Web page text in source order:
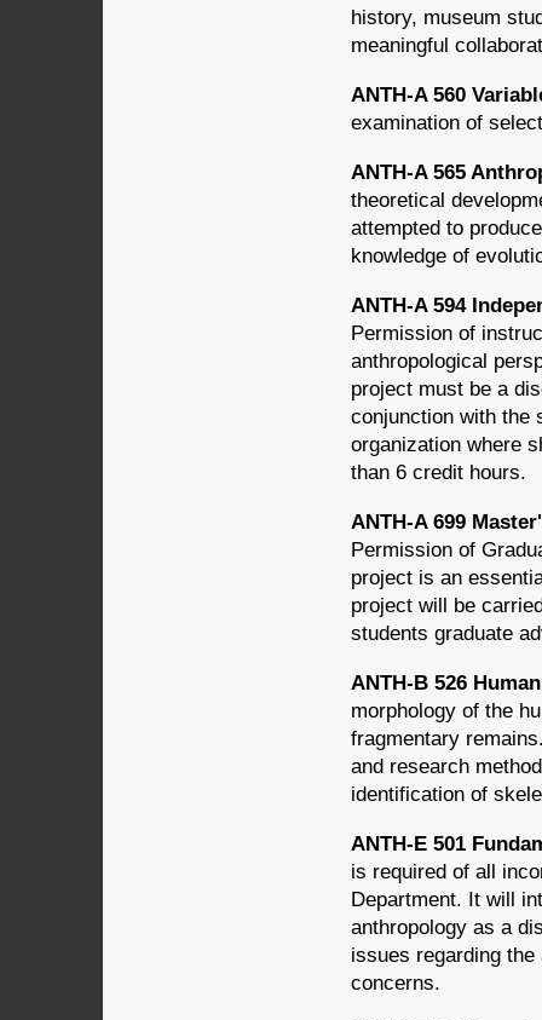
history, museum
meaningful
ANTH-A 560
examination of
ANTH-A 565
theoretical
attempted to
knowledge of
ANTH-A 594
Permission of
anthropological
project must be a
conjunction with the
organization where
than 6 credit hours.
ANTH-A 699
Permission of
project is an
project will be
students graduate
ANTH-B 526
morphology of the
fragmentary
and research
identification of
ANTH-E 501
is required of all
Department. It will
anthropology as a
issues regarding
concerns.